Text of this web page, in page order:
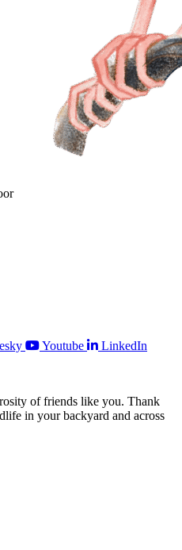
Youtube
LinkedIn
of friends like you. Thank
in your backyard and across